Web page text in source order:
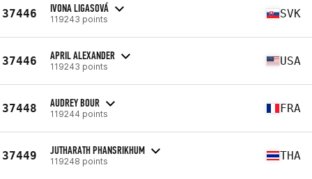
37446 IVONA LIGASOVÁ
119243 points SVK
37446 APRIL ALEXANDER
119243 points USA
37448 AUDREY BOUR
119244 points FRA
37449 JUTHARATH PHANSRIKHUM
119248 points THA